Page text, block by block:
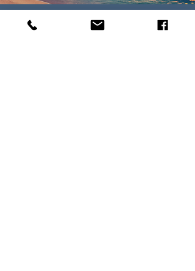
WHY USE A PARADISE